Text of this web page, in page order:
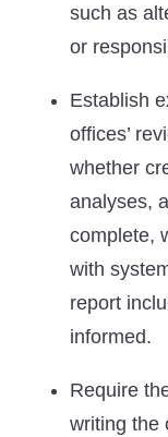
such as
or
Establish
offices’
whether
analyses,
complete,
with
report
informed.
Require
writing the